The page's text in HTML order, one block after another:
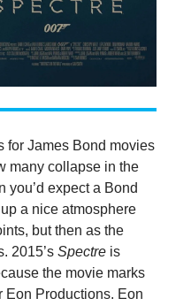
for James Bond movies
many collapse in the
you’d expect a Bond
a nice atmosphere
but then as the
2015’s Spectreis
the movie marks
Eon Productions. Eon